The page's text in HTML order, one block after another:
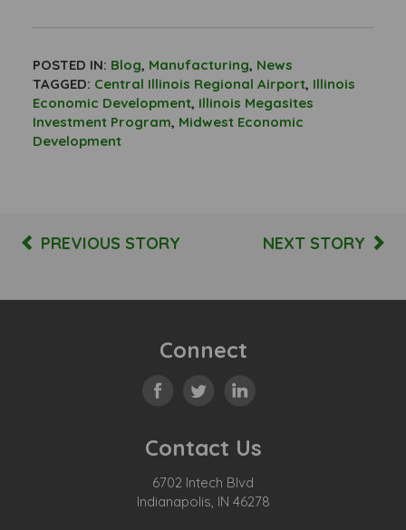
POSTED IN: Blog, Manufacturing, News
TAGGED: Central Illinois Regional Airport, Illinois
Economic Development, Illinois Megasites
Investment Program, Midwest Economic
Development
PREVIOUS STORY NEXT STORY
Connect
Contact Us
6702 Intech Blvd
Indianapolis, IN 46278